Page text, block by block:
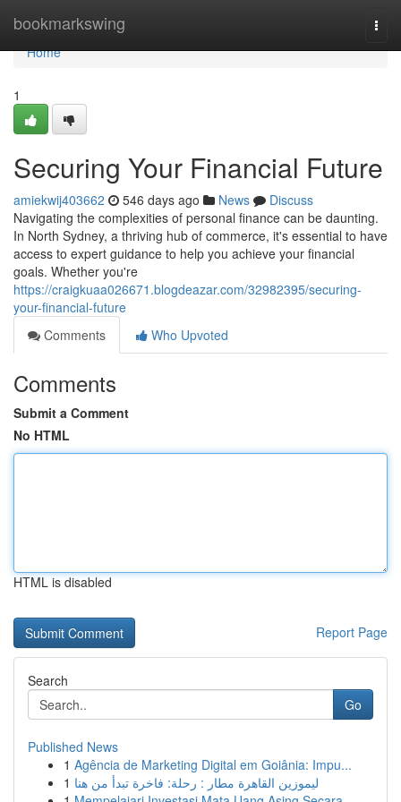
bookmarkswing
Home
Home
1
Securing Your Financial Future
amiekwij403662 546 days ago News
Discuss
Navigating the complexities of personal finance can be daunting.
In North Sydney, a thriving hub of commerce, it's essential to have
access to expert guidance to help you achieve your financial
goals. Whether you're
https://craigkuaa026671.blogdeazar.com/32982395/securing-
your-financial-future
Comments
Who Upvoted
Comments
Submit a Comment
No HTML
HTML is disabled
Report Page
Search
Go
Published News
1 Agência de Marketing Digital em Goiânia: Impu...
1 ليموزين القاهرة مطار : رحلة: فاخرة تبدأ من هنا